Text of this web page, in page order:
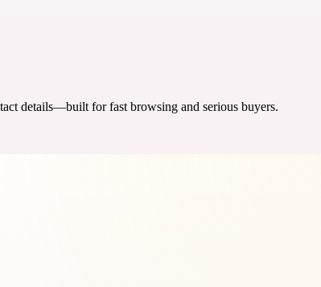
details—built for fast browsing and serious buyers.